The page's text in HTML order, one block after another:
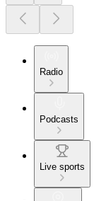
Radio
Podcasts
Live sports